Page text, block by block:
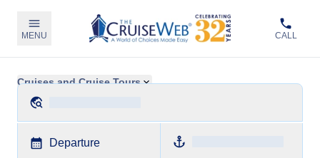
MENU CALL
Cruises and Cruise Tours
Departure